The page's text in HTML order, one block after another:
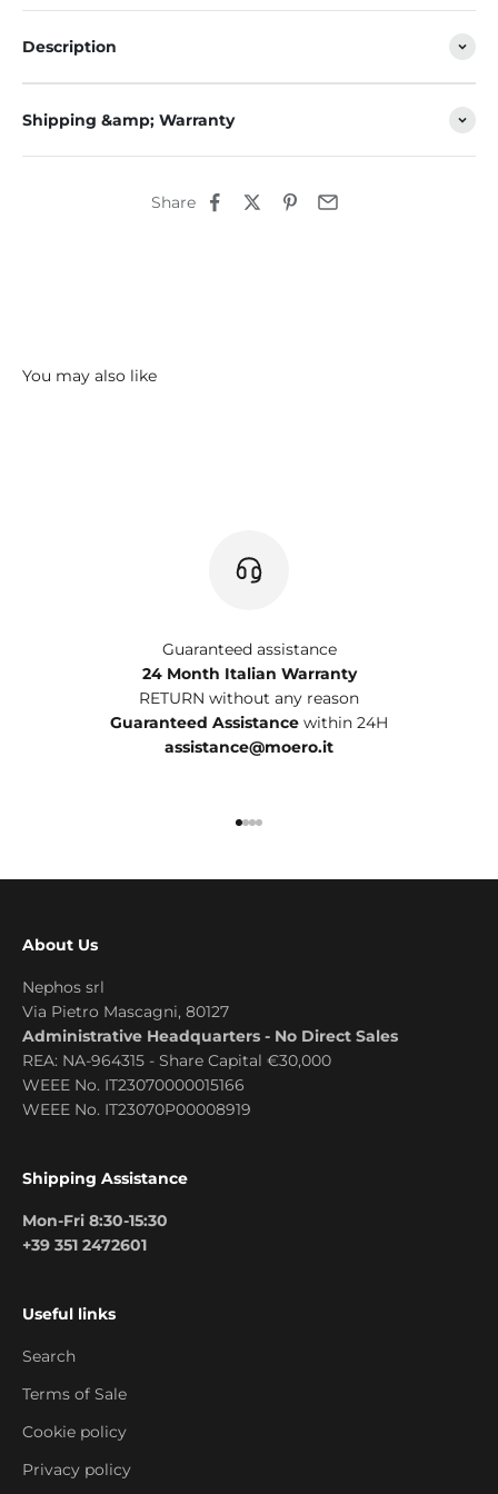
Description
Shipping &amp; Warranty
Share
Guaranteed assistance
24 Month Italian Warranty
RETURN without any reason
Guaranteed Assistance within 24H
assistance@moero.it
About Us
Nephos srl
Via Pietro Mascagni, 80127
Administrative Headquarters - No Direct Sales
REA: NA-964315 - Share Capital €30,000
WEEE No. IT23070000015166
WEEE No. IT23070P00008919
Shipping Assistance
Mon-Fri 8:30-15:30
+39 351 2472601
Useful links
Search
Terms of Sale
Cookie policy
Privacy policy